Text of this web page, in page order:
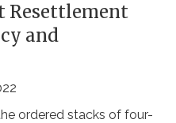
Resettlement
and
ordered stacks of four-